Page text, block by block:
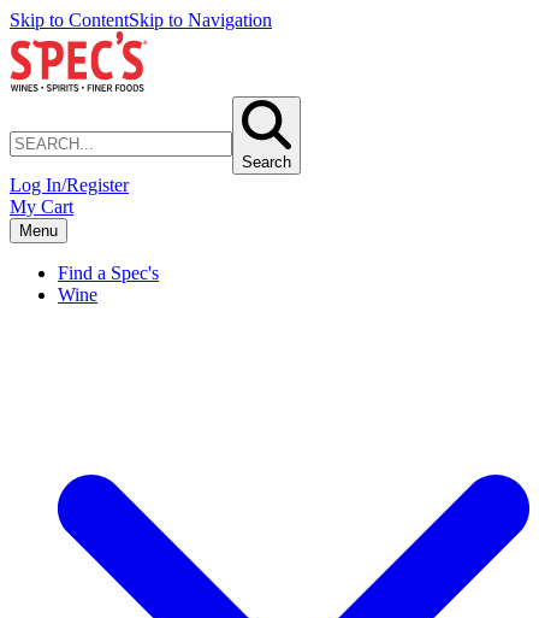
Skip to ContentSkip to Navigation
Search
Log In/Register
My Cart
Menu
Find a Spec's
Wine